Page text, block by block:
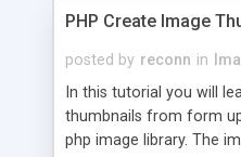
PHP Create Image
posted by reconn in
In this tutorial you will
thumbnails from form
php image library. The